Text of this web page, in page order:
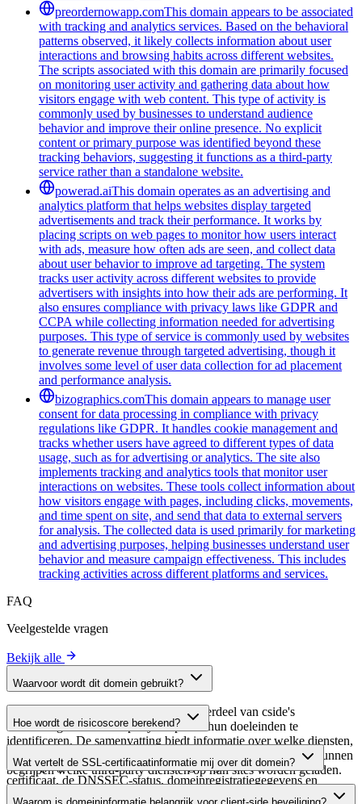
preordernowapp.comThis domain appears to be associated
with tracking and analytics services. Based on the behavioral
patterns observed, it likely collects information about user
interactions and browsing habits across different websites.
The scripts associated with this domain are primarily focused
on monitoring user activity and gathering data about how
visitors engage with web content. This type of activity is
commonly used by businesses to understand audience
behavior and improve their online presence. No explicit
content or primary purpose was identified beyond these
tracking behaviors, suggesting it functions as a third-party
service rather than a standalone website.
powerad.aiThis domain operates as an advertising and
analytics platform that helps websites display targeted
advertisements and track their performance. It works by
placing scripts on web pages to monitor how users interact
with ads, measure how often ads are seen, and collect data
about user behavior to improve ad targeting. The system
tracks user activity across different websites to provide
advertisers with insights into how their ads are performing. It
also ensures compliance with privacy laws like GDPR and
CCPA while collecting information needed for advertising
purposes. This type of service is commonly used by websites
to generate revenue through targeted advertising, though it
involves some level of user data collection for ad placement
and performance analysis.
bizographics.comThis domain appears to manage user
consent for data processing in compliance with privacy
regulations like GDPR. It handles cookie management and
tracks whether users have agreed to different types of data
usage, such as for advertising or analytics. The site also
implements tracking and analytics tools that monitor user
interactions on websites. These tools collect information about
how visitors engage with pages, including clicks, movements,
and time spent on site, and send that data to external servers
for analysis. The collected data is used primarily for marketing
and advertising purposes, helping businesses understand user
behavior and measure campaign effectiveness. This includes
tracking activities across different platforms and services.
FAQ
Veelgestelde vragen
Bekijk alle
Waarvoor wordt dit domein gebruikt?
Dit domein wordt geanalyseerd als onderdeel van cside's
domeinengids om third-party scripts en hun doeleinden te
identificeren. De samenvatting biedt informatie over welke diensten,
tools of scripts dit domein host, waardoor website-eigenaren kunnen
begrijpen welke third-party diensten op hun sites worden geladen.
Hoe wordt de risicoscore berekend?
De risicoscore wordt berekend op basis van meerdere
beveiligingsfactoren, waaronder de geldigheid van het SSL-
certificaat, de DNSSEC-status, domeinregistratiegegevens en
historische beveiligingsgegevens. Een hogere score wijst op een
Wat vertelt de SSL-certificaatinformatie mij over dit domein?
De SSL-certificaatinformatie toont of het domein HTTPS-
Waarom is domeininformatie belangrijk voor client-side beveiliging?